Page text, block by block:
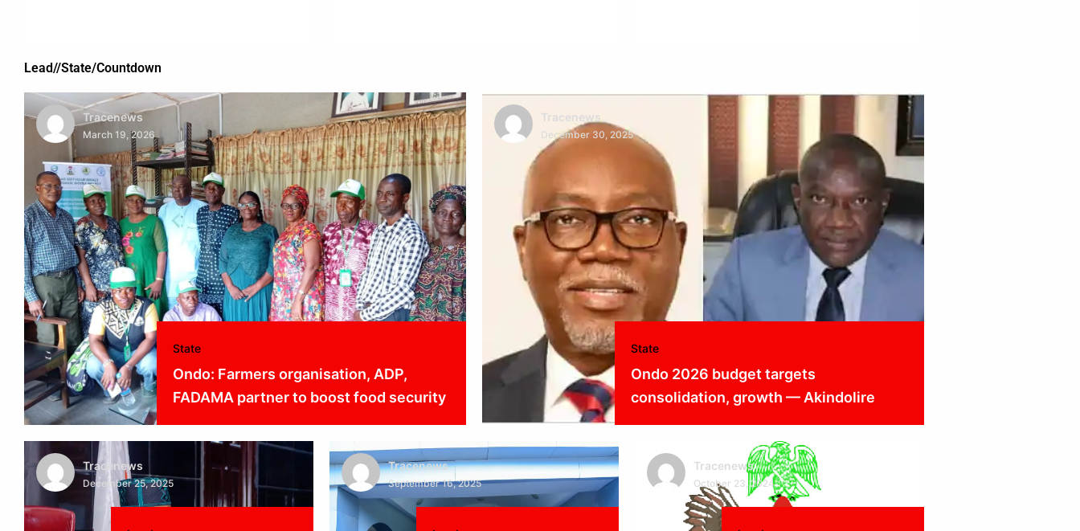
Lead//State/Countdown
Tracenews
March 19, 2026
State
Ondo: Farmers organisation, ADP,
FADAMA partner to boost food security
Tracenews
December 30, 2025
State
Ondo 2026 budget targets
consolidation, growth — Akindolire
Tracenews
December 25, 2025
Tracenews
September 16, 2025
Tracenews
October 23, 2024